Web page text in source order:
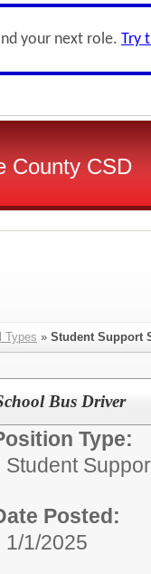
your next role. Try
County CSD
Types » Student Support
Bus Driver
Type:
Student
Posted:
1/1/2025